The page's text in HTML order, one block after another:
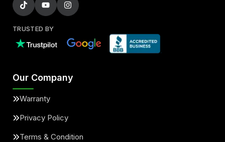
TRUSTED BY
Our Company
Warranty
Privacy Policy
Terms & Condition